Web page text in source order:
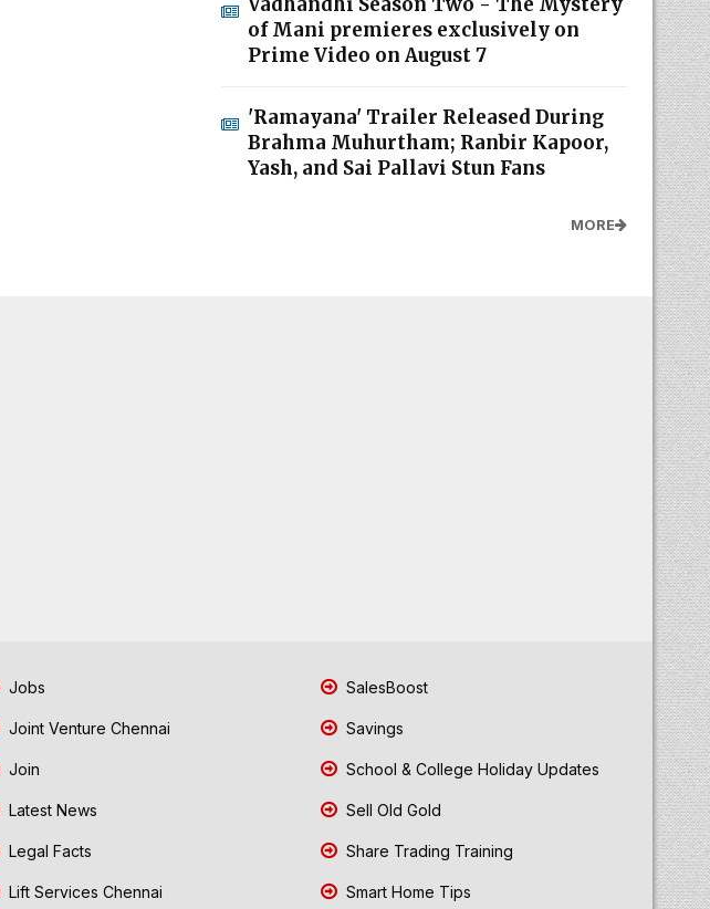
of Mani premieres exclusively on
Prime Video on August 7
'Ramayana' Trailer Released During
Brahma Muhurtham; Ranbir Kapoor,
Yash, and Sai Pallavi Stun Fans
MORE
Jobs
Joint Venture Chennai
Join
Latest News
Legal Facts
Lift Services Chennai
SalesBoost
Savings
School & College Holiday Updates
Sell Old Gold
Share Trading Training
Smart Home Tips